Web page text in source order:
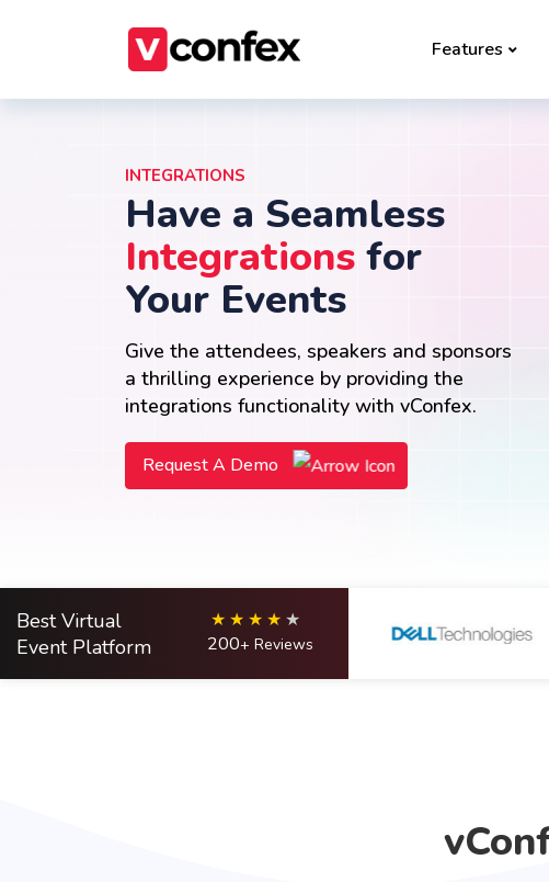
Features
INTEGRATIONS
Have a Seamless
Integrations for
Your Events
Give the attendees, speakers and sponsors
a thrilling experience by providing the
integrations functionality with vConfex.
Request A Demo
Best Virtual
Event Platform
200+ Reviews